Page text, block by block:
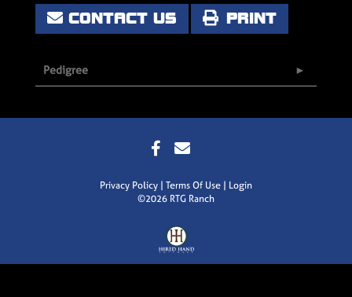
CONTACT US PRINT
Pedigree
Privacy Policy Terms Of Use
Login
©2026 RTG Ranch